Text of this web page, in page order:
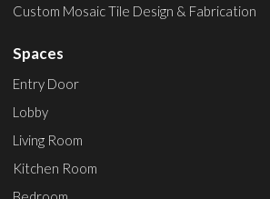
Custom Mosaic Tile Design & Fabrication
Spaces
Entry Door
Lobby
Living Room
Kitchen Room